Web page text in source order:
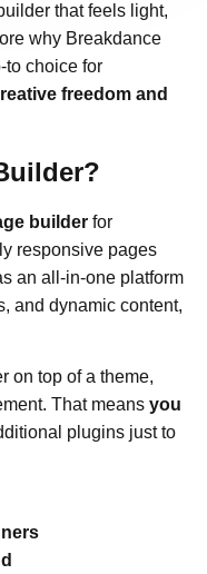
that feels light,
why Breakdance
to choice for
freedom and
builder for
responsive pages
an all-in-one platform
and dynamic content,
on top of a theme,
That means you
plugins just to